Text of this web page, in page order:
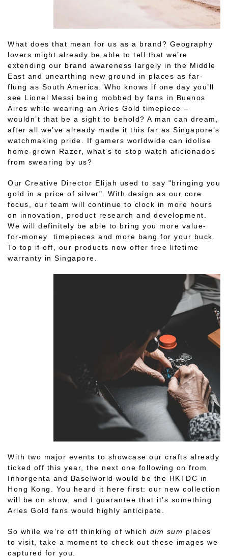
What does that mean for us as a brand? Geography
lovers might already be able to tell that we’re
extending our brand awareness largely in the Middle
East and unearthing new ground in places as far-
flung as South America. Who knows if one day you’ll
see Lionel Messi being mobbed by fans in Buenos
Aires while wearing an Aries Gold timepiece –
wouldn’t that be a sight to behold? A man can dream,
after all we’ve already made it this far as Singapore’s
watchmaking pride. If gamers worldwide can idolise
home-grown Razer, what’s to stop watch aficionados
from swearing by us?
Our Creative Director Elijah used to say "bringing you
gold in a price of silver". With design as our core
focus, our team will continue to clock in more hours
on innovation, product research and development.
We will definitely be able to bring you more value-
for-money timepieces and more bang for your buck.
To top if off, our products now offer free lifetime
warranty in Singapore.
With two major events to showcase our crafts already
ticked off this year, the next one following on from
Inhorgenta and Baselworld would be the HKTDC in
Hong Kong. You heard it here first: our new collection
will be on show, and I guarantee that it’s something
Aries Gold fans would highly anticipate.
So while we’re off thinking of which dim sum places
to visit, take a moment to check out these images we
captured for you.